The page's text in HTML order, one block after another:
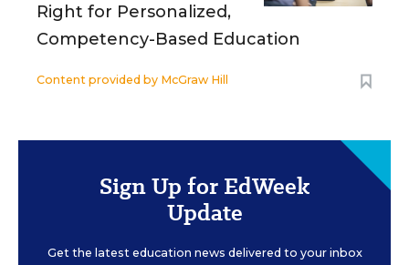
Right for Personalized,
Competency-Based Education
Content provided by McGraw Hill
Sign Up for EdWeek
Update
Get the latest education news delivered to your inbox